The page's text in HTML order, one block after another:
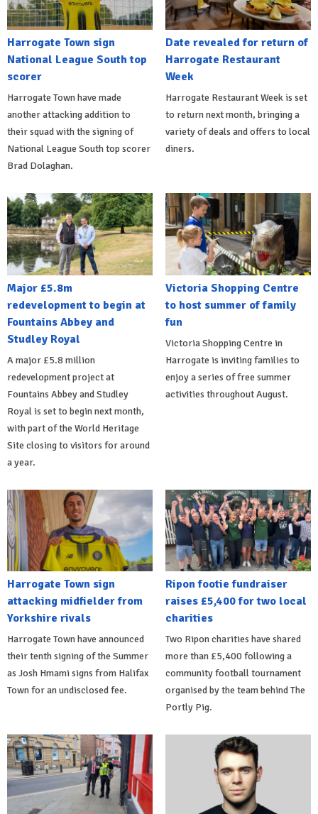
Harrogate Town sign
National League South top
scorer
Harrogate Town have made
another attacking addition to
their squad with the signing of
National League South top scorer
Brad Dolaghan.
Date revealed for return of
Harrogate Restaurant
Week
Harrogate Restaurant Week is set
to return next month, bringing a
variety of deals and offers to local
diners.
Major £5.8m
redevelopment to begin at
Fountains Abbey and
Studley Royal
A major £5.8 million
redevelopment project at
Fountains Abbey and Studley
Royal is set to begin next month,
with part of the World Heritage
Site closing to visitors for around
a year.
Victoria Shopping Centre
to host summer of family
fun
Victoria Shopping Centre in
Harrogate is inviting families to
enjoy a series of free summer
activities throughout August.
Harrogate Town sign
attacking midfielder from
Yorkshire rivals
Harrogate Town have announced
their tenth signing of the Summer
as Josh Hmami signs from Halifax
Town for an undisclosed fee.
Ripon footie fundraiser
raises £5,400 for two local
charities
Two Ripon charities have shared
more than £5,400 following a
community football tournament
organised by the team behind The
Portly Pig.